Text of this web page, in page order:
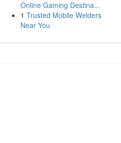
Online Gaming Destina...
1 Trusted Mobile Welders
Near You